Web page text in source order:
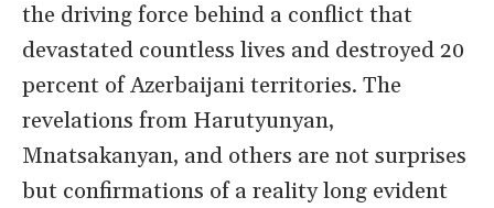
the driving force behind a conflict that
devastated countless lives and destroyed 20
percent of Azerbaijani territories. The
revelations from Harutyunyan,
Mnatsakanyan, and others are not surprises
but confirmations of a reality long evident